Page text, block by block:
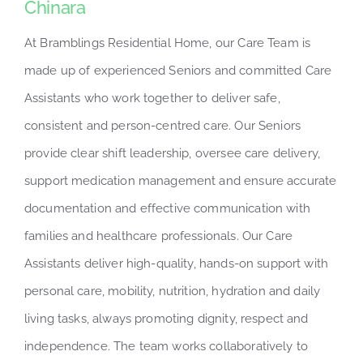
Chinara
At Bramblings Residential Home, our Care Team is
made up of experienced Seniors and committed Care
Assistants who work together to deliver safe,
consistent and person-centred care. Our Seniors
provide clear shift leadership, oversee care delivery,
support medication management and ensure accurate
documentation and effective communication with
families and healthcare professionals. Our Care
Assistants deliver high-quality, hands-on support with
personal care, mobility, nutrition, hydration and daily
living tasks, always promoting dignity, respect and
independence. The team works collaboratively to